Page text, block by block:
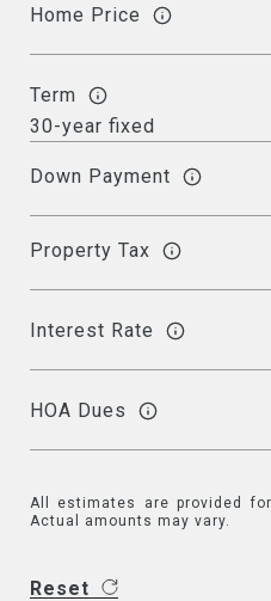
Home Price
Term
Down Payment
Property Tax
Interest Rate
HOA Dues
All estimates are provided
Actual amounts may vary.
Reset